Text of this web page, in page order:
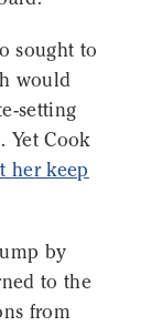
sought to
would
setting
Yet Cook
her keep
by
to the
from